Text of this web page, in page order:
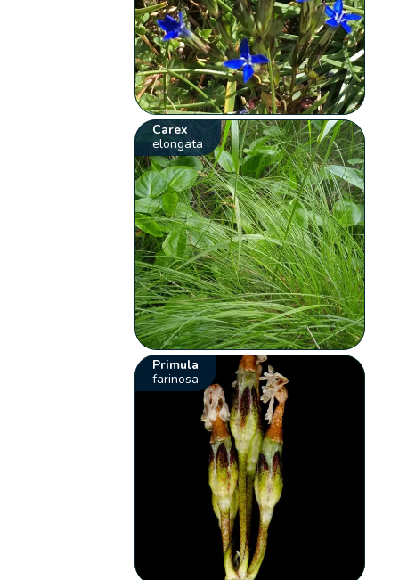
Carex
elongata
Primula
farinosa